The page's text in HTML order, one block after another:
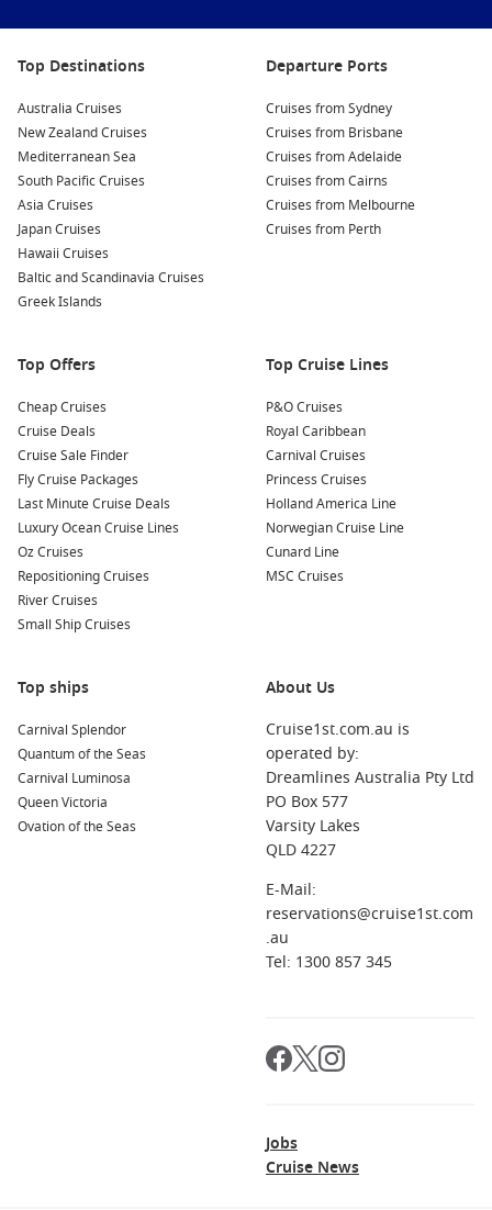
Top Destinations
Australia Cruises
New Zealand Cruises
Mediterranean Sea
South Pacific Cruises
Asia Cruises
Japan Cruises
Hawaii Cruises
Baltic and Scandinavia Cruises
Greek Islands
Departure Ports
Cruises from Sydney
Cruises from Brisbane
Cruises from Adelaide
Cruises from Cairns
Cruises from Melbourne
Cruises from Perth
Top Offers
Cheap Cruises
Cruise Deals
Cruise Sale Finder
Fly Cruise Packages
Last Minute Cruise Deals
Luxury Ocean Cruise Lines
Oz Cruises
Repositioning Cruises
River Cruises
Small Ship Cruises
Top Cruise Lines
P&O Cruises
Royal Caribbean
Carnival Cruises
Princess Cruises
Holland America Line
Norwegian Cruise Line
Cunard Line
MSC Cruises
Top ships
Carnival Splendor
Quantum of the Seas
Carnival Luminosa
Queen Victoria
Ovation of the Seas
About Us
Cruise1st.com.au is
operated by:
Dreamlines Australia Pty Ltd
PO Box 577
Varsity Lakes
QLD 4227
E-Mail:
reservations@cruise1st.com
.au
Tel: 1300 857 345
Jobs
Cruise News